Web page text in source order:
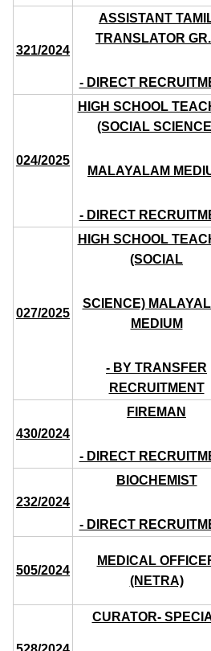
321/2024
ASSISTANT
TRANSLATOR GR.II
- DIRECT
024/2025
HIGH SCHOOL
(SOCIAL
MALAYALAM
- DIRECT
027/2025
HIGH SCHOOL
(SOCIAL
SCIENCE)
MEDIUM
- BY TRANSFER
RECRUITMENT
430/2024
FIREMAN
- DIRECT
232/2024
BIOCHEMIST
- DIRECT
505/2024
MEDICAL
(NETRA)
CURATOR-